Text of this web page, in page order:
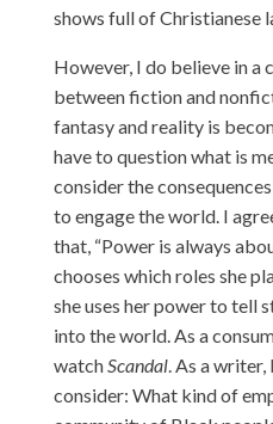
shows full of Christianese
However, I do believe in a
between fiction and
fantasy and reality is
have to question what is
consider the
to engage the world. I
that, “Power is always
chooses which roles she
she uses her power to tell
into the world. As a
watchScandal. As a writer,
consider: What kind of